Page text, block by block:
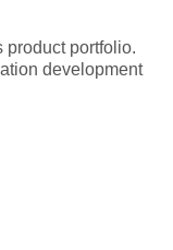
product portfolio.
development